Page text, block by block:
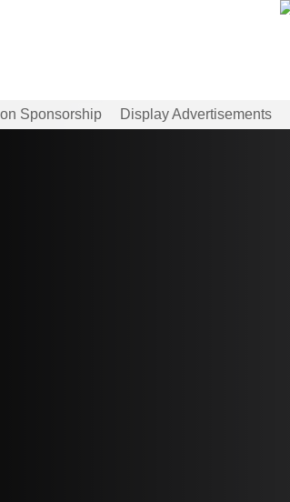
Sponsorship Display Advertisements